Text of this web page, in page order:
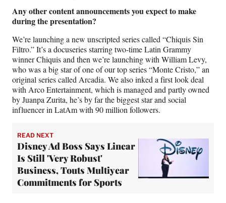
Any other content announcements you expect to make
during the presentation?
We’re launching a new unscripted series called “Chiquis Sin
Filtro.” It’s a docuseries starring two-time Latin Grammy
winner Chiquis and then we’re launching with William Levy,
who was a big star of one of our top series “Monte Cristo,” an
original series called Arcadia. We also inked a first look deal
with Arco Entertainment, which is managed and partly owned
by Juanpa Zurita, he’s by far the biggest star and social
influencer in LatAm with 90 million followers.
READ NEXT
Disney Ad Boss Says Linear
Is Still 'Very Robust'
Business, Touts Multiyear
Commitments for Sports